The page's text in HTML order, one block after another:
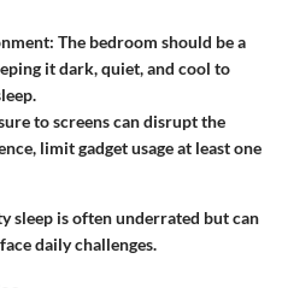
: The bedroom should be a
it dark, quiet, and cool to
to screens can disrupt the
limit gadget usage at least one
sleep is often underrated but can
daily challenges.